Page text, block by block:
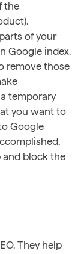
the
of your
Google index.
remove those
temporary
you want to
Google
and block the
They help